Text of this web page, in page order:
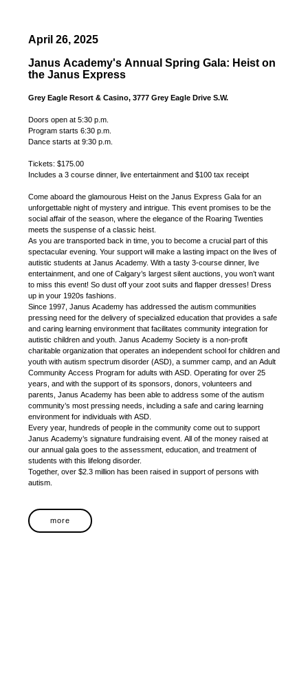
April 26, 2025
Janus Academy's Annual Spring Gala: Heist on
the Janus Express
Grey Eagle Resort & Casino, 3777 Grey Eagle Drive S.W.
Doors open at 5:30 p.m.
Program starts 6:30 p.m.
Dance starts at 9:30 p.m.
Tickets: $175.00
Includes a 3 course dinner, live entertainment and $100 tax receipt
Come aboard the glamourous Heist on the Janus Express Gala for an
unforgettable night of mystery and intrigue. This event promises to be the
social affair of the season, where the elegance of the Roaring Twenties
meets the suspense of a classic heist.
As you are transported back in time, you to become a crucial part of this
spectacular evening. Your support will make a lasting impact on the lives of
autistic students at Janus Academy. With a tasty 3-course dinner, live
entertainment, and one of Calgary’s largest silent auctions, you won’t want
to miss this event! So dust off your zoot suits and flapper dresses! Dress
up in your 1920s fashions.
Since 1997, Janus Academy has addressed the autism communities
pressing need for the delivery of specialized education that provides a safe
and caring learning environment that facilitates community integration for
autistic children and youth. Janus Academy Society is a non-profit
charitable organization that operates an independent school for children and
youth with autism spectrum disorder (ASD), a summer camp, and an Adult
Community Access Program for adults with ASD. Operating for over 25
years, and with the support of its sponsors, donors, volunteers and
parents, Janus Academy has been able to address some of the autism
community’s most pressing needs, including a safe and caring learning
environment for individuals with ASD.
Every year, hundreds of people in the community come out to support
Janus Academy’s signature fundraising event. All of the money raised at
our annual gala goes to the assessment, education, and treatment of
students with this lifelong disorder.
Together, over $2.3 million has been raised in support of persons with
autism.
more